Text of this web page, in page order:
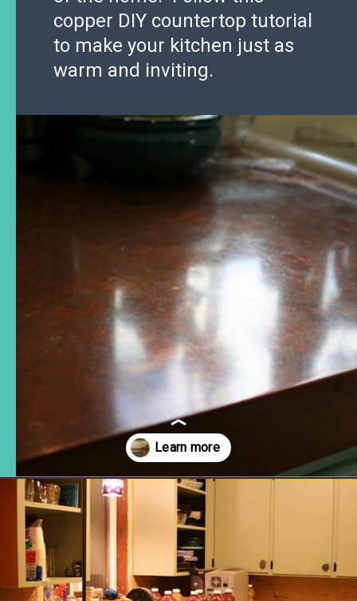
copper DIY countertop tutorial
to make your kitchen just as
warm and inviting.
Opening